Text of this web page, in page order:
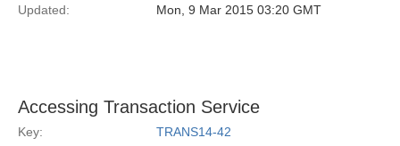
Updated:
Mon, 9 Mar 2015 03:20 GMT
Accessing Transaction Service
Key:
TRANS14-42